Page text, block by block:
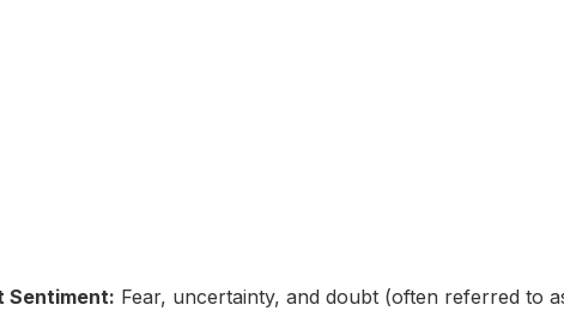
Sentiment: Fear, uncertainty, and doubt (often referred to